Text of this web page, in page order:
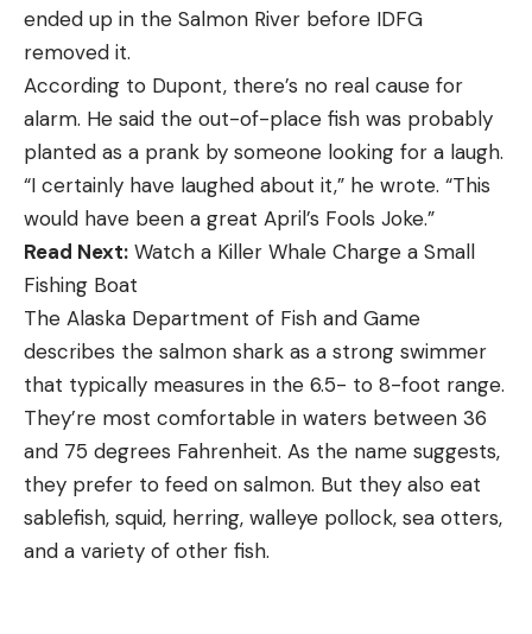
ended up in the Salmon River before IDFG
removed it.
According to Dupont, there’s no real cause for
alarm. He said the out-of-place fish was probably
planted as a prank by someone looking for a laugh.
“I certainly have laughed about it,” he wrote. “This
would have been a great April’s Fools Joke.”
Read Next: Watch a Killer Whale Charge a Small
Fishing Boat
The Alaska Department of Fish and Game
describes the salmon shark as a strong swimmer
that typically measures in the 6.5- to 8-foot range.
They’re most comfortable in waters between 36
and 75 degrees Fahrenheit. As the name suggests,
they prefer to feed on salmon. But they also eat
sablefish, squid, herring, walleye pollock, sea otters,
and a variety of other fish.